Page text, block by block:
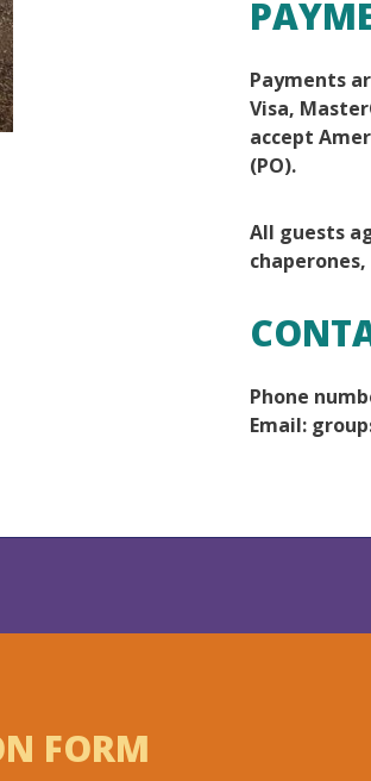
Payments
Visa,
accept
(PO).
All guests
Phone
Email:
FORM